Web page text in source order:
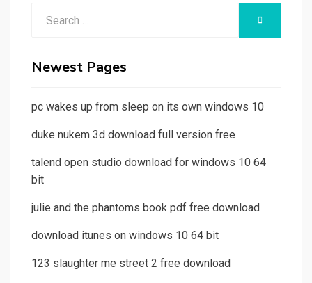
Newest Pages
pc wakes up from sleep on its own windows 10
duke nukem 3d download full version free
talend open studio download for windows 10 64
bit
julie and the phantoms book pdf free download
download itunes on windows 10 64 bit
123 slaughter me street 2 free download